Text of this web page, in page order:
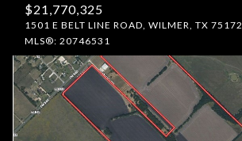
$21,770,325
1501 E BELT LINE ROAD, WILMER, TX 75172
MLS®: 20746531